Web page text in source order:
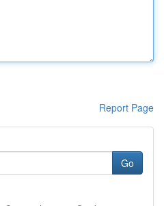
Report Page
Go